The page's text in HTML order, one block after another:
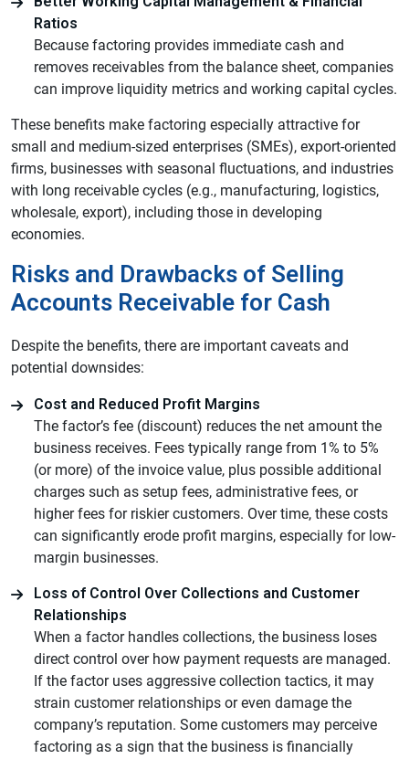
Ratios
Because factoring provides immediate cash and
removes receivables from the balance sheet, companies
can improve liquidity metrics and working capital cycles.
These benefits make factoring especially attractive for
small and medium-sized enterprises (SMEs), export-oriented
firms, businesses with seasonal fluctuations, and industries
with long receivable cycles (e.g., manufacturing, logistics,
wholesale, export), including those in developing
economies.
Risks and Drawbacks of Selling
Accounts Receivable for Cash
Despite the benefits, there are important caveats and
potential downsides:
Cost and Reduced Profit Margins
The factor’s fee (discount) reduces the net amount the
business receives. Fees typically range from 1% to 5%
(or more) of the invoice value, plus possible additional
charges such as setup fees, administrative fees, or
higher fees for riskier customers. Over time, these costs
can significantly erode profit margins, especially for low-
margin businesses.
Loss of Control Over Collections and Customer
Relationships
When a factor handles collections, the business loses
direct control over how payment requests are managed.
If the factor uses aggressive collection tactics, it may
strain customer relationships or even damage the
company’s reputation. Some customers may perceive
factoring as a sign that the business is financially